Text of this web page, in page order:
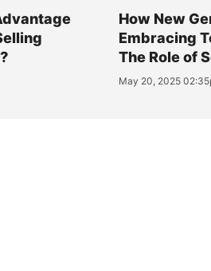
How New
Embracing
The Role of
May 20, 2025